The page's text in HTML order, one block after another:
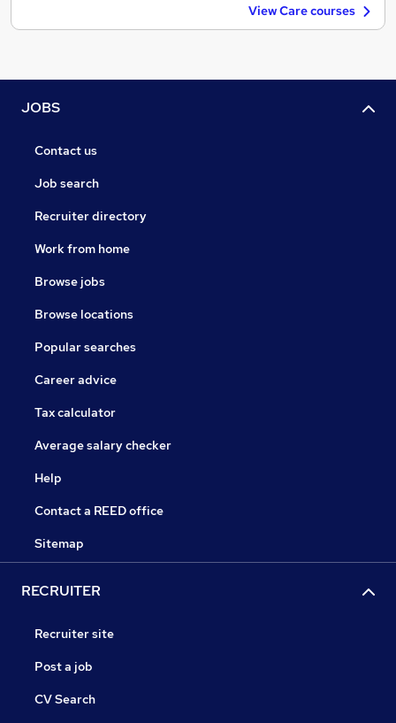
View Care courses
JOBS
Contact us
Job search
Recruiter directory
Work from home
Browse jobs
Browse locations
Popular searches
Career advice
Tax calculator
Average salary checker
Help
Contact a REED office
Sitemap
RECRUITER
Recruiter site
Post a job
CV Search